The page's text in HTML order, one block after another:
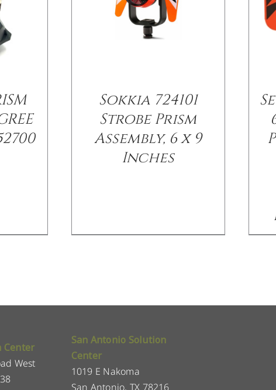
Sokkia 724101
Strobe Prism
Assembly, 6 x 9
Inches
Center
West
San Antonio Solution
Center
1019 E Nakoma
San Antonio, TX 78216